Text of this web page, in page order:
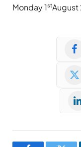
Monday 1stAugust